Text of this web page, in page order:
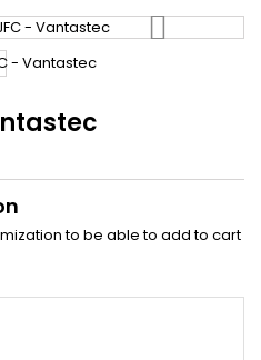
to be able to add to cart